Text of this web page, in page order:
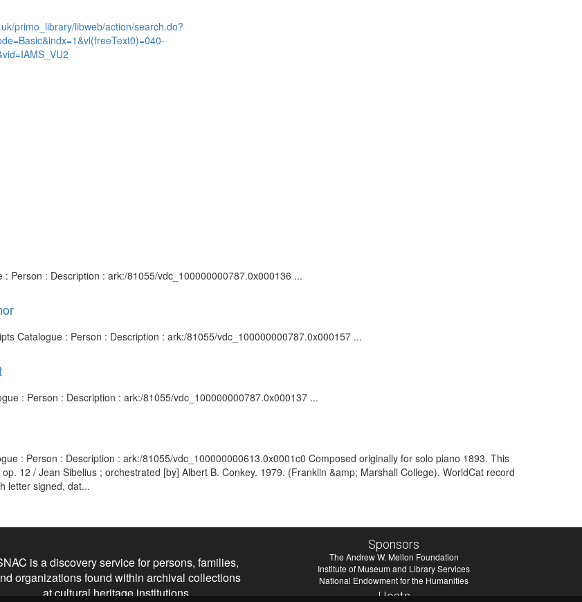
primo_library/libweb/action/search.do?
Person : Description : ark:/81055/vdc_100000000787.0x000136 ...
Catalogue : Person : Description : ark:/81055/vdc_100000000787.0x000157 ...
: Person : Description : ark:/81055/vdc_100000000787.0x000137 ...
: Person : Description : ark:/81055/vdc_100000000613.0x0001c0 Composed originally for solo piano 1893. This
12 / Jean Sibelius ; orchestrated [by] Albert B. Conkey. 1979. (Franklin &amp; Marshall College). WorldCat record
letter signed, dat...
is a discovery service for persons, families,
organizations found within archival collections
at cultural heritage institutions.
Sponsors
The Andrew W. Mellon Foundation
Institute of Museum and Library Services
National Endowment for the Humanities
Hosts